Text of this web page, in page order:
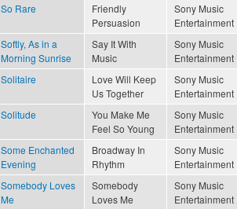
So Rare
Friendly
Persuasion
Sony Music
Entertainment
Softly, As in a
Morning Sunrise
Say It With
Music
Sony Music
Entertainment
Solitaire
Love Will Keep
Us Together
Sony Music
Entertainment
Solitude
You Make Me
Feel So Young
Sony Music
Entertainment
Some Enchanted
Evening
Broadway In
Rhythm
Sony Music
Entertainment
Somebody Loves
Me
Somebody
Loves Me
Sony Music
Entertainment